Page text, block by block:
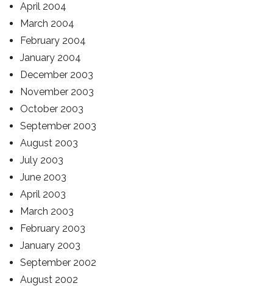
April 2004
March 2004
February 2004
January 2004
December 2003
November 2003
October 2003
September 2003
August 2003
July 2003
June 2003
April 2003
March 2003
February 2003
January 2003
September 2002
August 2002